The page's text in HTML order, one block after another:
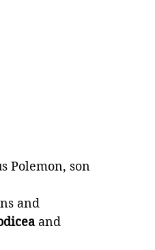
Polemon, son
and
and